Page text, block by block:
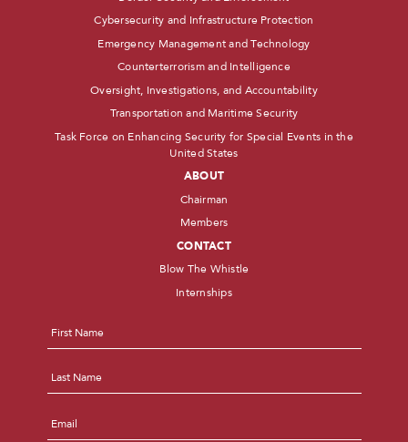
Cybersecurity and Infrastructure Protection
Emergency Management and Technology
Counterterrorism and Intelligence
Oversight, Investigations, and Accountability
Transportation and Maritime Security
Task Force on Enhancing Security for Special Events in the
United States
ABOUT
Chairman
Members
CONTACT
Blow The Whistle
Internships